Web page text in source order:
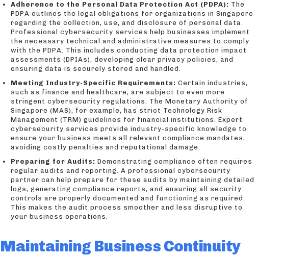
Adherence to the Personal Data Protection Act (PDPA): The
PDPA outlines the legal obligations for organizations in Singapore
regarding the collection, use, and disclosure of personal data.
Professional cybersecurity services help businesses implement
the necessary technical and administrative measures to comply
with the PDPA. This includes conducting data protection impact
assessments (DPIAs), developing clear privacy policies, and
ensuring data is securely stored and handled.
Meeting Industry-Specific Requirements: Certain industries,
such as finance and healthcare, are subject to even more
stringent cybersecurity regulations. The Monetary Authority of
Singapore (MAS), for example, has strict Technology Risk
Management (TRM) guidelines for financial institutions. Expert
cybersecurity services provide industry-specific knowledge to
ensure your business meets all relevant compliance mandates,
avoiding costly penalties and reputational damage.
Preparing for Audits: Demonstrating compliance often requires
regular audits and reporting. A professional cybersecurity
partner can help prepare for these audits by maintaining detailed
logs, generating compliance reports, and ensuring all security
controls are properly documented and functioning as required.
This makes the audit process smoother and less disruptive to
your business operations.
Maintaining Business Continuity